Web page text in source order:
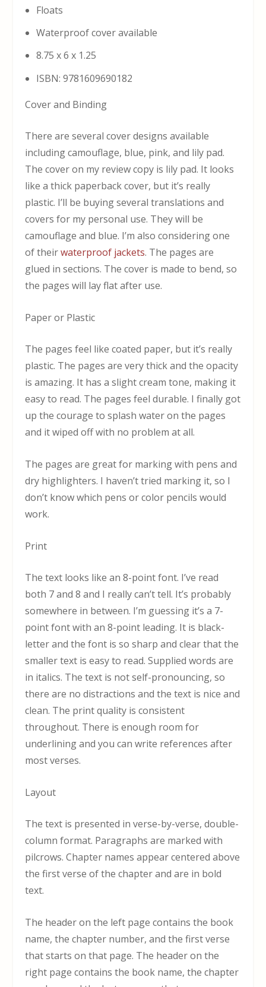
Floats
Waterproof cover available
8.75 x 6 x 1.25
ISBN: 9781609690182
Cover and Binding
There are several cover designs available
including camouflage, blue, pink, and lily pad.
The cover on my review copy is lily pad. It looks
like a thick paperback cover, but it’s really
plastic. I’ll be buying several translations and
covers for my personal use. They will be
camouflage and blue. I’m also considering one
of theirwaterproof jackets. The pages are
glued in sections. The cover is made to bend, so
the pages will lay flat after use.
Paper or Plastic
The pages feel like coated paper, but it’s really
plastic. The pages are very thick and the opacity
is amazing. It has a slight cream tone, making it
easy to read. The pages feel durable. I finally got
up the courage to splash water on the pages
and it wiped off with no problem at all.
The pages are great for marking with pens and
dry highlighters. I haven’t tried marking it, so I
don’t know which pens or color pencils would
work.
Print
The text looks like an 8-point font. I’ve read
both 7 and 8 and I really can’t tell. It’s probably
somewhere in between. I’m guessing it’s a 7-
point font with an 8-point leading. It is black-
letter and the font is so sharp and clear that the
smaller text is easy to read. Supplied words are
in italics. The text is not self-pronouncing, so
there are no distractions and the text is nice and
clean. The print quality is consistent
throughout. There is enough room for
underlining and you can write references after
most verses.
Layout
The text is presented in verse-by-verse, double-
column format. Paragraphs are marked with
pilcrows. Chapter names appear centered above
the first verse of the chapter and are in bold
text.
The header on the left page contains the book
name, the chapter number, and the first verse
that starts on that page. The header on the
right page contains the book name, the chapter